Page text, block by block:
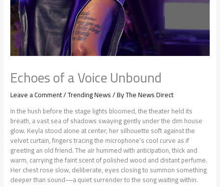
Echoes of a Voice Unbound
Leave a Comment/Trending News/ ByThe News Direct
In the hush before the stage lights bloomed, the theater held its
breath, a vast sea of shadows swaying gently under the dim house
glow. Keyla stood alone at center, her silhouette soft against the
velvet curtain, fingers tracing the microphone’s cool curve as if
greeting an old friend. The air hummed with anticipation, thick and
warm, carrying the faint scent of polished wood and distant perfume.
Her chest rose slow, deliberate, eyes closing to summon something
deeper than sound—a quiet surrender to the song waiting within.